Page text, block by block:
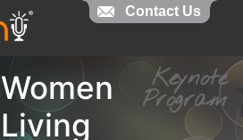
Women
Living
Contact Us
Contact Us